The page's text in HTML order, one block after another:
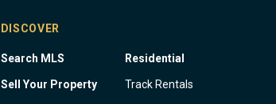
DISCOVER
Search MLS
Sell Your Property
Residential
Track Rentals